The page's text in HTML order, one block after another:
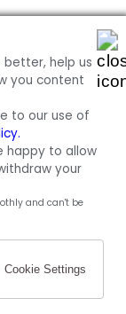
better, help us
you content
to our use of
happy to allow
your
and can't be
Cookie Settings